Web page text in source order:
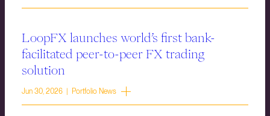
LoopFX launches world’s first bank-
facilitated peer-to-peer FX trading
solution
Jun 30, 2026 | Portfolio News